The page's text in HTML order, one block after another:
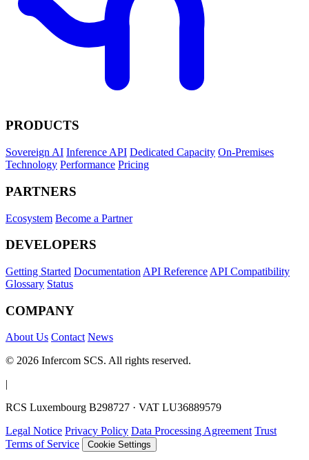
PRODUCTS
Sovereign AI Inference API Dedicated Capacity On-Premises
Technology Performance Pricing
PARTNERS
Ecosystem Become a Partner
DEVELOPERS
Getting Started Documentation API Reference API Compatibility
Glossary Status
COMPANY
About Us Contact News
© 2026 Infercom SCS. All rights reserved.
|
RCS Luxembourg B298727 · VAT LU36889579
Legal Notice Privacy Policy Data Processing Agreement Trust
Terms of Service
Cookie Settings